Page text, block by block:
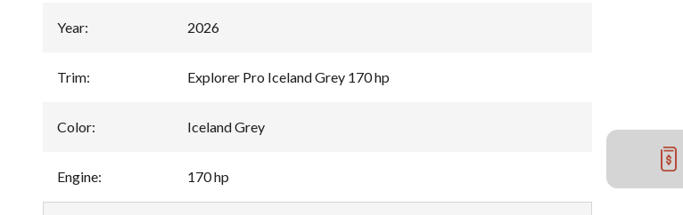
Year: 2026
Trim: Explorer Pro Iceland Grey 170 hp
Color: Iceland Grey
Engine: 170 hp